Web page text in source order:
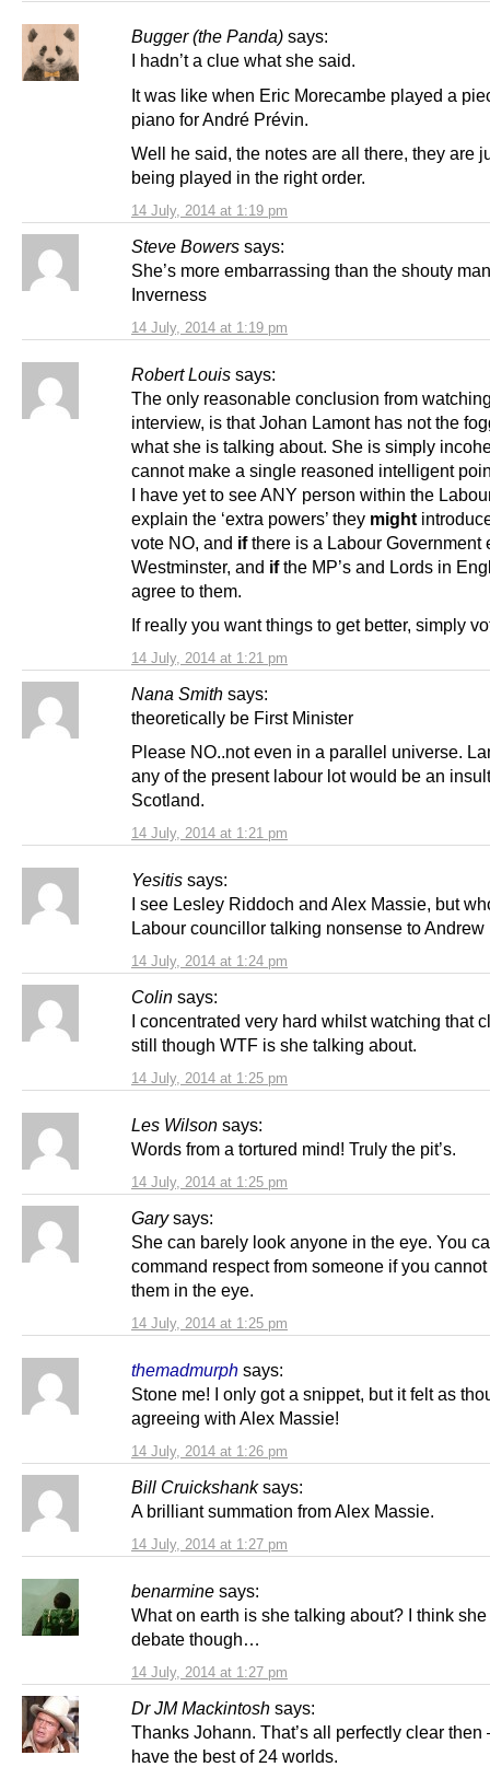
Bugger (the Panda) says:
14 July, 2014 at 1:19 pm
I hadn’t a clue what she said.
It was like when Eric Morecambe played a
piano for André Prévin.
Well he said, the notes are all there, they are
being played in the right order.
Steve Bowers says:
14 July, 2014 at 1:19 pm
She’s more embarrassing than the shouty
Inverness
Robert Louis says:
14 July, 2014 at 1:21 pm
The only reasonable conclusion from
interview, is that Johan Lamont has not the
what she is talking about. She is simply
cannot make a single reasoned intelligent
I have yet to see ANY person within the
explain the ‘extra powers’ they might
vote NO, and ifthere is a Labour Government
Westminster, and ifthe MP’s and Lords in
agree to them.
If really you want things to get better, simply
Nana Smith says:
14 July, 2014 at 1:21 pm
theoretically be First Minister
Please NO..not even in a parallel universe.
any of the present labour lot would be an
Scotland.
Yesitis says:
14 July, 2014 at 1:24 pm
I see Lesley Riddoch and Alex Massie, but
Labour councillor talking nonsense to Andrew
Colin says:
14 July, 2014 at 1:25 pm
I concentrated very hard whilst watching that
still though WTF is she talking about.
Les Wilson says:
14 July, 2014 at 1:25 pm
Words from a tortured mind! Truly the pit’s.
Gary says:
14 July, 2014 at 1:25 pm
She can barely look anyone in the eye. You
command respect from someone if you
them in the eye.
themadmurph says:
14 July, 2014 at 1:26 pm
Stone me! I only got a snippet, but it felt as
agreeing with Alex Massie!
Bill Cruickshank says:
14 July, 2014 at 1:27 pm
A brilliant summation from Alex Massie.
benarmine says:
14 July, 2014 at 1:27 pm
What on earth is she talking about? I think
debate though…
Dr JM Mackintosh says:
Thanks Johann. That’s all perfectly clear then
have the best of 24 worlds.